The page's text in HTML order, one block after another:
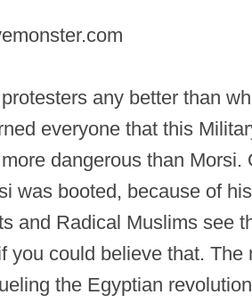
any better than
everyone that this
dangerous than Morsi.
was booted, because of
and Radical Muslims see
could believe that. The
the Egyptian